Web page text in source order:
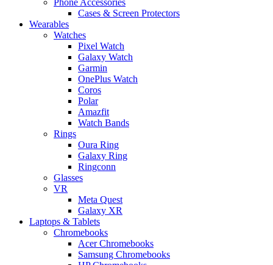
Cases & Screen Protectors
Wearables
Watches
Pixel Watch
Galaxy Watch
Garmin
OnePlus Watch
Coros
Polar
Amazfit
Watch Bands
Rings
Oura Ring
Galaxy Ring
Ringconn
Glasses
VR
Meta Quest
Galaxy XR
Laptops & Tablets
Chromebooks
Acer Chromebooks
Samsung Chromebooks